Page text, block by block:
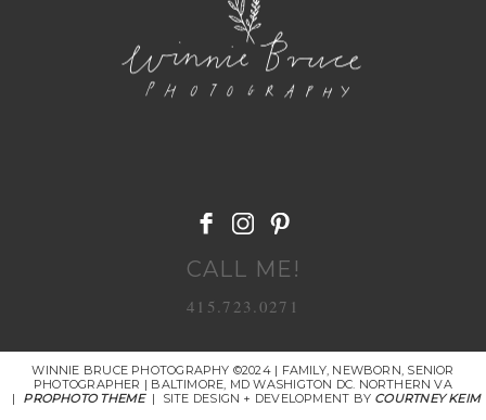
CALL ME!
415.723.0271
WINNIE BRUCE PHOTOGRAPHY ©2024 | FAMILY, NEWBORN, SENIOR
PHOTOGRAPHER | BALTIMORE, MD WASHIGTON DC. NORTHERN VA
|
PROPHOTO THEME | SITE DESIGN + DEVELOPMENT BY COURTNEY KEIM